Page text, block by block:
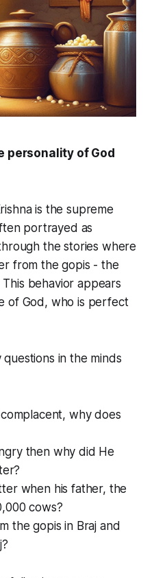
personality of God
is the supreme
portrayed as
the stories where
from thegopis - the
behavior appears
of God, who is perfect
questions in the minds
why does
then why did He
when his father, the
cows?
the gopis in Braj and